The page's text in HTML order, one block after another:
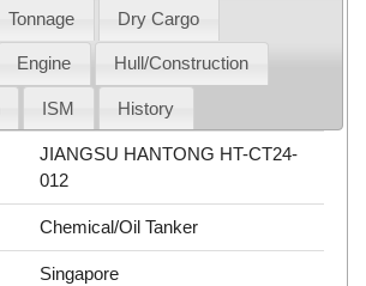
Tonnage Dry Cargo
Engine Hull/Construction
ISM History
JIANGSU HANTONG HT-CT24-
012
Chemical/Oil Tanker
Singapore